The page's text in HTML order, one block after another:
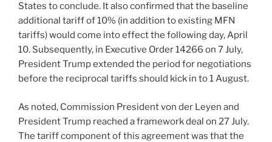
States to conclude. It also confirmed that the baseline
additional tariff of 10% (in addition to existing MFN
tariffs) would come into effect the following day, April
10. Subsequently, in Executive Order 14266 on 7 July,
President Trump extended the period for negotiations
before the reciprocal tariffs should kick in to 1 August.
As noted, Commission President von der Leyen and
President Trump reached a framework deal on 27 July.
The tariff component of this agreement was that the